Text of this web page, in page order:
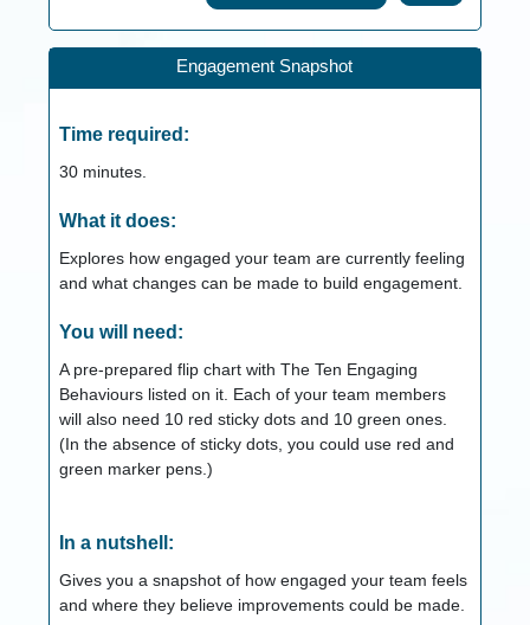
Engagement Snapshot
Time required:
30minutes.
What it does:
Explores how engaged your team are currently feeling
and what changes can be made to build engagement.
You will need:
A pre-prepared flip chart with The Ten Engaging
Behaviours listed on it. Each of your team members
will also need 10 red sticky dots and 10 green ones.
(In the absence of sticky dots, you could use red and
green marker pens.)
In a nutshell:
Gives you a snapshot of how engaged your team feels
and where they believe improvements could be made.